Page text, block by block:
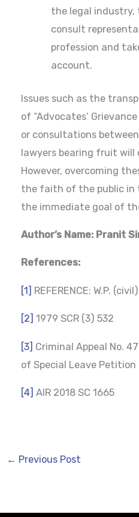
the legal
consult
profession and
account.
Issues such as the
of “Advocates’
or consultations
lawyers bearing fruit will
However, overcoming
the faith of the public in
the immediate goal of
Author’s Name: Pranit
References:
[1] REFERENCE: W.P.
[2] 1979 SCR (3) 532
[3] Criminal Appeal No.
of Special Leave Petition
[4] AIR 2018 SC 1665
← Previous Post